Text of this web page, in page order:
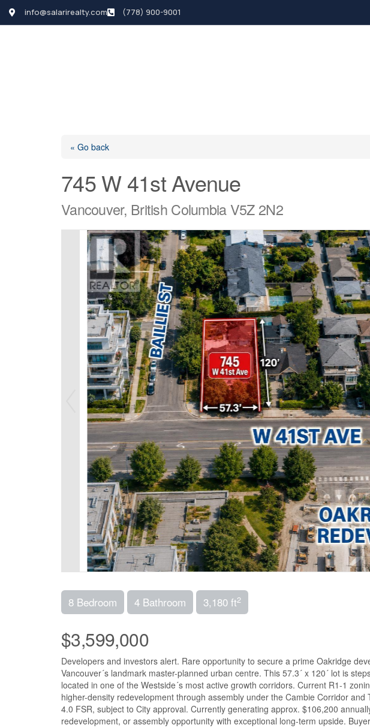
info@salarirealty.com (778) 900-9001
« Go back
745 W 41st Avenue
Vancouver, British Columbia V5Z 2N2
8 Bedroom 4 Bathroom 3,180 ft2
$3,599,000
Developers and investors alert. Rare opportunity to secure a prime Oakridge
Vancouver´s landmark master-planned urban centre. This 57.3´ x 120´ lot is
located in one of the Westside´s most active growth corridors. Current R1-1
higher-density redevelopment through assembly under the Cambie Corridor
4.0 FSR, subject to City approval. Currently generating approx. $106,200
redevelopment, or assembly opportunity with exceptional long-term upside.